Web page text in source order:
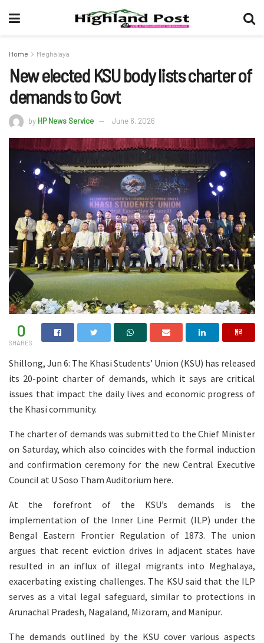
Home Meghalaya
New elected KSU body lists charter of
demands to Govt
by HP News Service June 6, 2026
0
SHARES
Shillong, Jun 6: The Khasi Students’ Union (KSU) has released
its 20-point charter of demands, which it says are critical
issues that impact the daily lives and economic progress of
the Khasi community.
The charter of demands was submitted to the Chief Minister
on Saturday, which also coincides with the formal induction
and confirmation ceremony for the new Central Executive
Council at U Soso Tham Auditorium here.
At the forefront of the KSU’s demands is the
implementation of the Inner Line Permit (ILP) under the
Bengal Eastern Frontier Regulation of 1873. The union
argues that recent eviction drives in adjacent states have
resulted in an influx of illegal migrants into Meghalaya,
exacerbating existing challenges. The KSU said that the ILP
serves as a vital legal safeguard, similar to protections in
Arunachal Pradesh, Nagaland, Mizoram, and Manipur.
The demands outlined by the KSU cover various aspects